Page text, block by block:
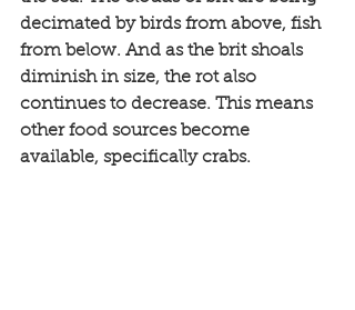
decimated by birds from above, fish
from below. And as the brit shoals
diminish in size, the rot also
continues to decrease. This means
other food sources become
available, specifically crabs.